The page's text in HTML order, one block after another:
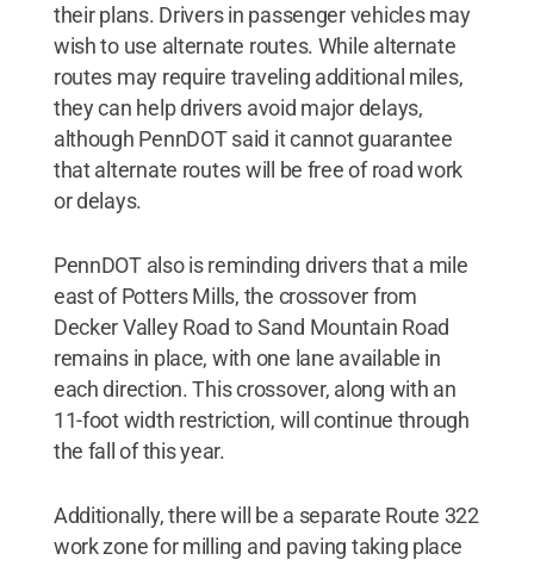
their plans. Drivers in passenger vehicles may
wish to use alternate routes. While alternate
routes may require traveling additional miles,
they can help drivers avoid major delays,
although PennDOT said it cannot guarantee
that alternate routes will be free of road work
or delays.
PennDOT also is reminding drivers that a mile
east of Potters Mills, the crossover from
Decker Valley Road to Sand Mountain Road
remains in place, with one lane available in
each direction. This crossover, along with an
11-foot width restriction, will continue through
the fall of this year.
Additionally, there will be a separate Route 322
work zone for milling and paving taking place